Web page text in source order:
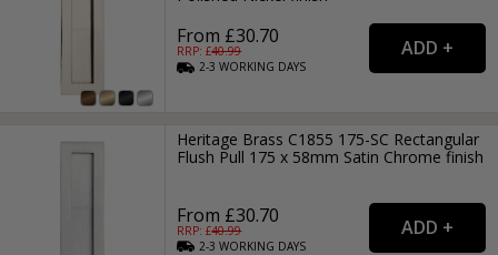
From £30.70
RRP: £40.99
2-3WORKING DAYS
Heritage Brass C1855 175-SC Rectangular
Flush Pull 175 x 58mm Satin Chrome finish
From £30.70
RRP: £40.99
2-3WORKING DAYS